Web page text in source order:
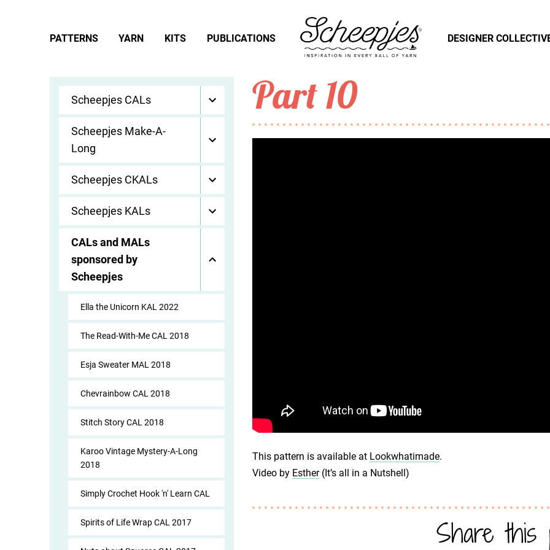
Scheepjes CALs
Scheepjes Make-A-
Long
Scheepjes CKALs
Scheepjes KALs
CALs and MALs
sponsored by
Scheepjes
Ella the Unicorn KAL 2022
The Read-With-Me CAL 2018
Esja Sweater MAL 2018
Chevrainbow CAL 2018
Stitch Story CAL 2018
Karoo Vintage Mystery-A-Long
2018
Simply Crochet Hook 'n' Learn CAL
Spirits of Life Wrap CAL 2017
Part 10
This pattern is available at Lookwhatimade.
Video by Esther(It’s all in a Nutshell)
Share this
PATTERNS YARN KITS PUBLICATIONS DESIGNER